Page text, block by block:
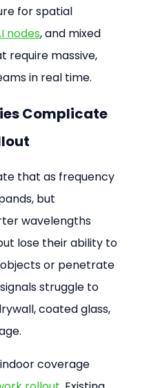
for spatial
nodes, and mixed
require massive,
in real time.
Complicate
that as frequency
but
wavelengths
lose their ability to
or penetrate
struggle to
coated glass,
coverage